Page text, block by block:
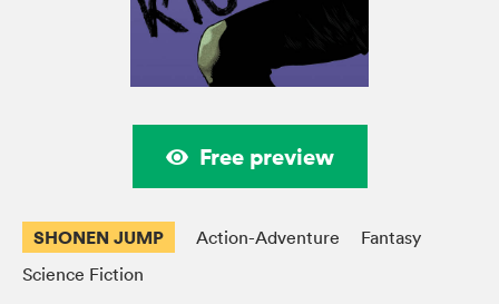
Free preview
SHONEN JUMP Action-Adventure
Fantasy
Science Fiction